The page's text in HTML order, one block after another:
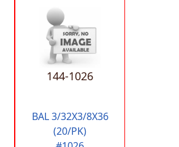
144-1026
BAL 3/32X3/8X36
(20/PK)